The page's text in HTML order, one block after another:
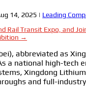
14, 2025 | Leading
Rail Transit Expo, and
→
abbreviated as
a national high-
Xingdong
and full-